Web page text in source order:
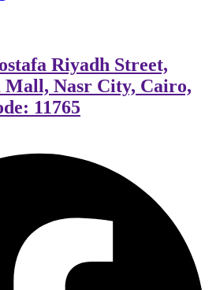
Riyadh Street,
Mall, Nasr City, Cairo,
11765